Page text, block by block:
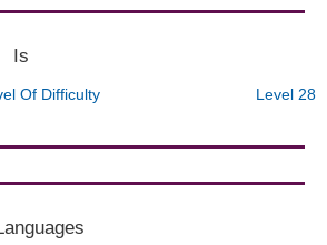
Is
Of Difficulty Level 28